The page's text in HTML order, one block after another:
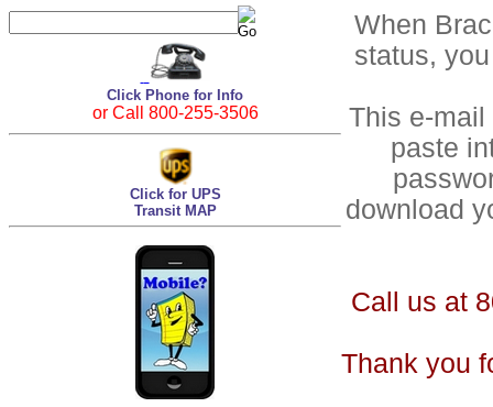
Click Phone for Info
or Call 800-255-3506
Click for UPS
Transit MAP
When
status,
This e-
paste
download
Call us at
Thank you